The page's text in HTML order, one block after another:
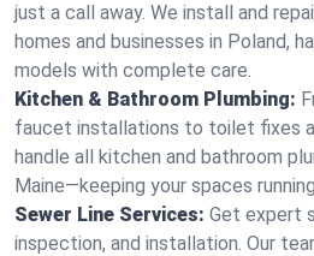
just a call away. We install and
homes and businesses in Poland,
models with complete care.
Kitchen & Bathroom Plumbing:
faucet installations to toilet fixes
handle all kitchen and bathroom
Maine—keeping your spaces
Sewer Line Services: Get expert
inspection, and installation. Our